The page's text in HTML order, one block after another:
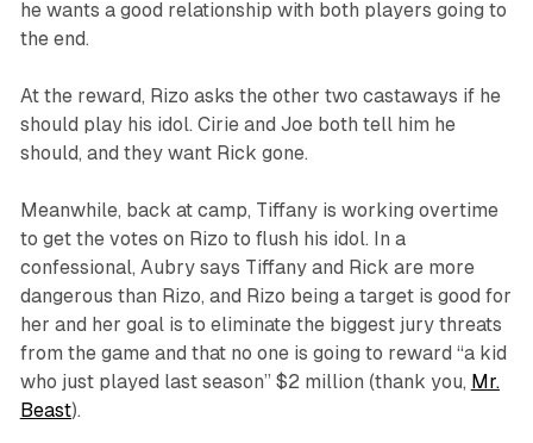
he wants a good relationship with both players going to
the end.
At the reward, Rizo asks the other two castaways if he
should play his idol. Cirie and Joe both tell him he
should, and they want Rick gone.
Meanwhile, back at camp, Tiffany is working overtime
to get the votes on Rizo to flush his idol. In a
confessional, Aubry says Tiffany and Rick are more
dangerous than Rizo, and Rizo being a target is good for
her and her goal is to eliminate the biggest jury threats
from the game and that no one is going to reward “a kid
who just played last season” $2 million (thank you, Mr.
Beast).